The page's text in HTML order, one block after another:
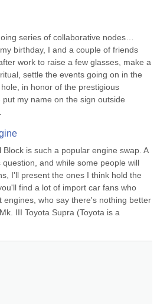
series of collaborative nodes…
birthday, I and a couple of friends
work to raise a few glasses, make a
settle the events going on in the
in honor of the prestigious
my name on the sign outside
is such a popular engine swap. A
and while some people will
I'll present the ones I think hold the
find a lot of import car fans who
engines, who say there's nothing better
III Toyota Supra (Toyota is a